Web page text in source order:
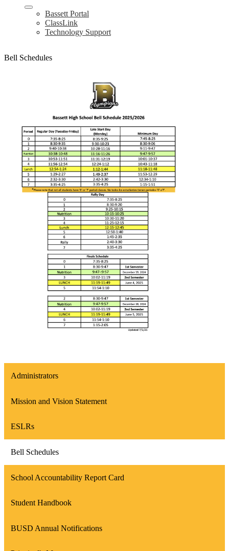
Bassett Portal
ClassLink
Technology Support
Bell Schedules
Administrators
Mission and Vision Statement
ESLRs
Bell Schedules
School Accountability Report Card
Student Handbook
BUSD Annual Notifications